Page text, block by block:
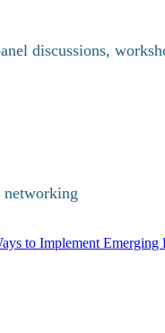
discussions,
networking
to Implement